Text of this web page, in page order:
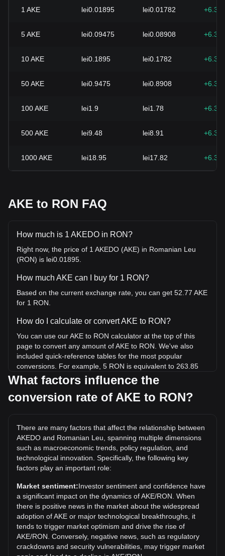
1 AKE lei0.01895 lei0.01782
5AKE lei0.09475 lei0.08908
10AKE lei0.1895 lei0.1782
50AKE lei0.9475 lei0.8908
100AKE lei1.9 lei1.78
500AKE lei9.48 lei8.91
1000AKE lei18.95 lei17.82
AKE to RON FAQ
How much is 1 AKEDO in RON?
Right now, the price of 1 AKEDO (AKE) in Romanian Leu
(RON) is lei0.01895.
How much AKE can I buy for 1 RON?
Based on the current exchange rate, you can get 52.77 AKE
for 1 RON.
How do I calculate or convert AKE to RON?
You can use our AKE to RON calculator at the top of this
page to convert any amount of AKE to RON. We've also
included quick-reference tables for the most popular
conversions. For example, 5 RON is equivalent to 263.85
AKE, while 5 AKE will cost around 0.09475RON.
What is the highest price of AKE/RON in history?
the current all-time high.
What is the price trend of AKEDO in RON?
Over the past 7 days, the exchange rate of AKEDO (AKE)
has gone up by 6.51%. Over the last month, the exchange
rate of AKEDO (AKE) has gone up by 2040.24% against
Romanian Leu (RON).
What factors influence the
conversion rate of AKE to RON?
There are many factors that affect the relationship between
AKEDO and Romanian Leu, spanning multiple dimensions
such as macroeconomic trends, policy regulation, and
technological innovation. Specifically, the following key
factors play an important role:
Market sentiment:Investor sentiment and confidence have
a significant impact on the dynamics of AKE/RON. When
there is positive news in the market about the widespread
adoption of AKE or major technological breakthroughs, it
tends to trigger market optimism and drive the rise of
AKE/RON. Conversely, negative news, such as regulatory
crackdowns and security vulnerabilities, may trigger market